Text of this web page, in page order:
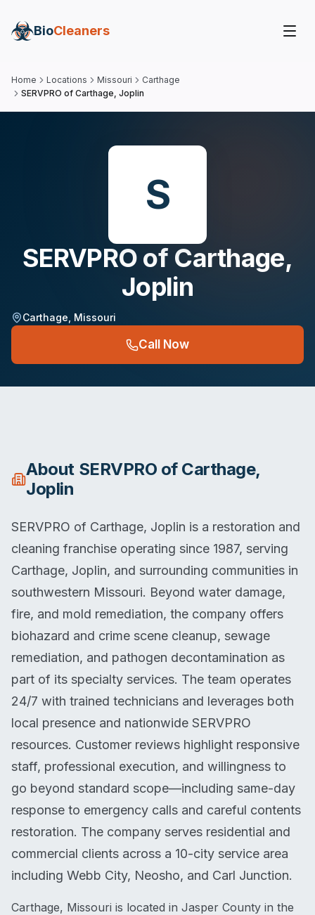
BioCleaners
Home Locations Missouri
Carthage
SERVPRO of Carthage, Joplin
S
SERVPRO of Carthage,
Joplin
Carthage Missouri
Call Now
About SERVPRO of Carthage,
Joplin
SERVPRO of Carthage, Joplin is a restoration and
cleaning franchise operating since 1987, serving
Carthage, Joplin, and surrounding communities in
southwestern Missouri. Beyond water damage,
fire, and mold remediation, the company offers
biohazard and crime scene cleanup, sewage
remediation, and pathogen decontamination as
part of its specialty services. The team operates
24/7 with trained technicians and leverages both
local presence and nationwide SERVPRO
resources. Customer reviews highlight responsive
staff, professional execution, and willingness to
go beyond standard scope—including same-day
response to emergency calls and careful contents
restoration. The company serves residential and
commercial clients across a 10-city service area
including Webb City, Neosho, and Carl Junction.
Carthage, Missouri is located in Jasper County in the